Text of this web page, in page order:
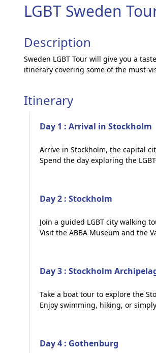
LGBT Sweden
Description
Sweden LGBT Tour will give you a
itinerary covering some of the must-
Itinerary
Day 1 : Arrival in Stockholm
Arrive in Stockholm, the capital
Spend the day exploring the
Day 2 : Stockholm
Join a guided LGBT city walking
Visit the ABBA Museum and the
Day 3 : Stockholm
Take a boat tour to explore the
Enjoy swimming, hiking, or
Day 4 : Gothenburg